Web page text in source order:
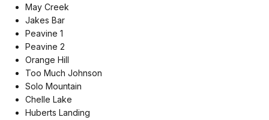
May Creek
Jakes Bar
Peavine 1
Peavine 2
Orange Hill
Too Much Johnson
Solo Mountain
Chelle Lake
Huberts Landing